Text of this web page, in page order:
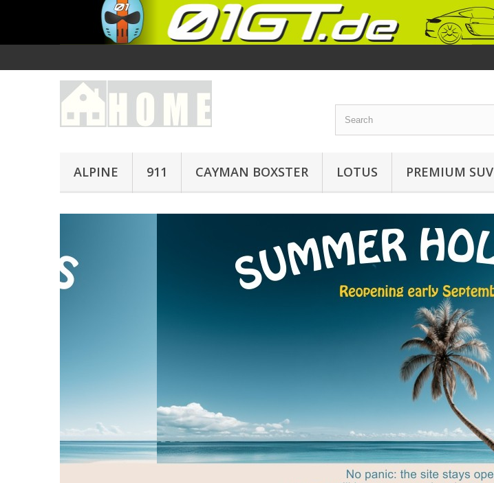
ALPINE 911 CAYMAN BOXSTER LOTUS PREMIUM SUV